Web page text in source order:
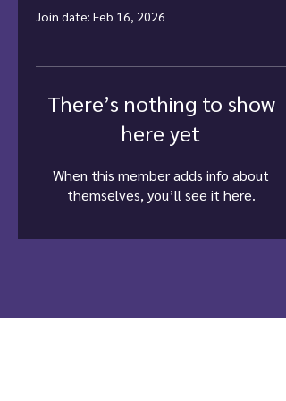
Join date: Feb 16, 2026
There’s nothing to show
here yet
When this member adds info about
themselves, you’ll see it here.